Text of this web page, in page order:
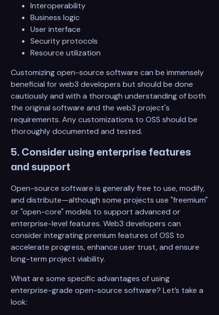
Interoperability
Business logic
User interface
Security protocols
Resource utilization
Customizing open-source software can be immensely
beneficial for web3 developers but should be done
cautiously and with a thorough understanding of both
the original software and the web3 project's
requirements. Any customizations to OSS should be
thoroughly documented and tested.
5. Consider using enterprise features
and support
Open-source software is generally free to use, modify,
and distribute—although some projects use "freemium"
or "open-core" models to support advanced or
enterprise-level features. Web3 developers can
consider integrating premium features of OSS to
accelerate progress, enhance user trust, and ensure
long-term project viability.
What are some specific advantages of using
enterprise-grade open-source software? Let’s take a
look: